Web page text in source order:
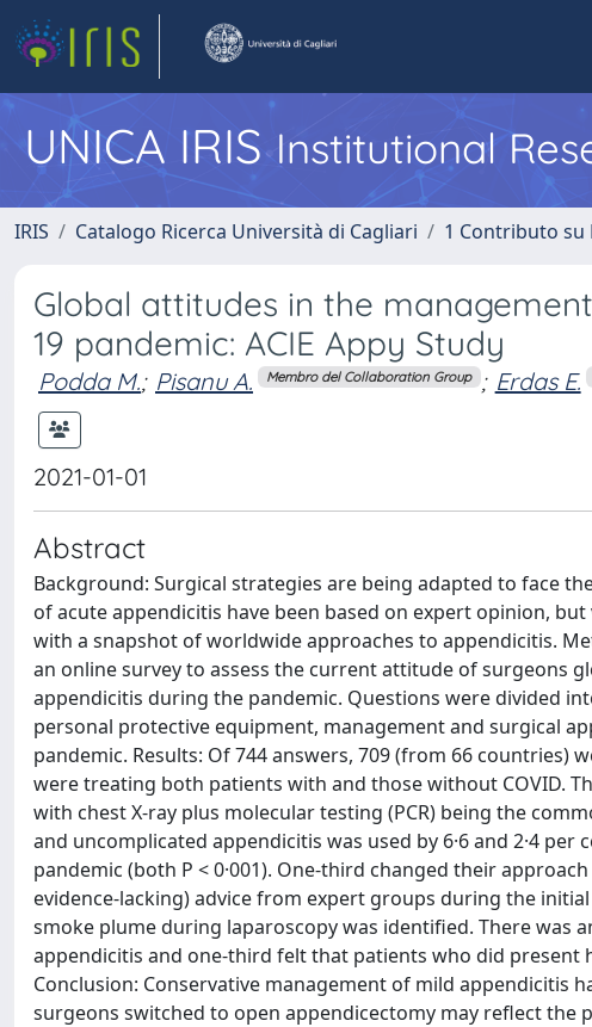
UNICA IRISInstitutional
IRIS Catalogo Ricerca Università di Cagliari 1 Contributo su
Global attitudes in the
19 pandemic: ACIE Appy Study
Podda M.; Pisanu A. Membro del Collaboration Group ; Erdas E.
2021-01-01
Abstract
Background: Surgical strategies are being adapted to face
of acute appendicitis have been based on expert opinion,
with a snapshot of worldwide approaches to appendicitis.
an online survey to assess the current attitude of surgeons
appendicitis during the pandemic. Questions were divided
personal protective equipment, management and surgical
pandemic. Results: Of 744 answers, 709 (from 66 countries)
were treating both patients with and those without COVID.
with chest X-ray plus molecular testing (PCR) being the
and uncomplicated appendicitis was used by 6·6 and 2·4
pandemic (both P < 0·001). One-third changed their
evidence-lacking) advice from expert groups during the
smoke plume during laparoscopy was identified. There
appendicitis and one-third felt that patients who did present
Conclusion: Conservative management of mild appendicitis
surgeons switched to open appendicectomy may reflect the